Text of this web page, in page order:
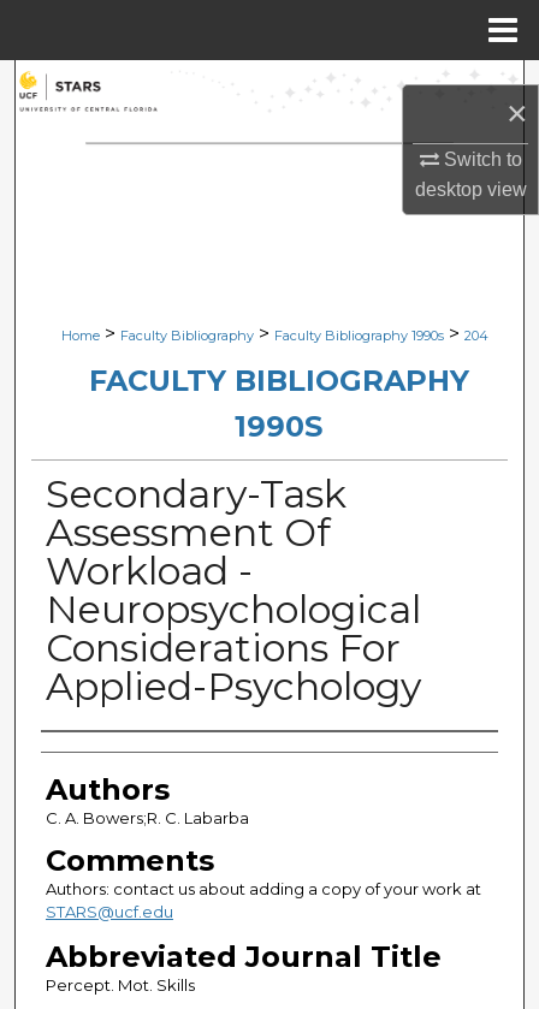
×
Switch to
desktopview
Search
Browse Collections
Digital Commons Network™
Home > Faculty Bibliography > Faculty Bibliography 1990s > 204
FACULTY BIBLIOGRAPHY
1990S
Secondary-Task
Assessment Of
Workload -
Neuropsychological
Considerations For
Applied-Psychology
Authors
Authors
C. A. Bowers;R. C. Labarba
Comments
Authors: contact us about adding a copy of your work at
STARS@ucf.edu
Abbreviated Journal Title
Percept. Mot. Skills